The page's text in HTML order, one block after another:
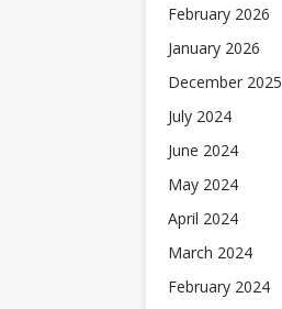
February 2026
January 2026
December 2025
July 2024
June 2024
May 2024
April 2024
March 2024
February 2024